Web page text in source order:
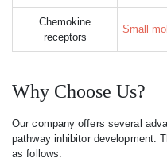
Chemokine
receptors
Small
Why Choose Us?
Our company offers several
pathway inhibitor development.
as follows.